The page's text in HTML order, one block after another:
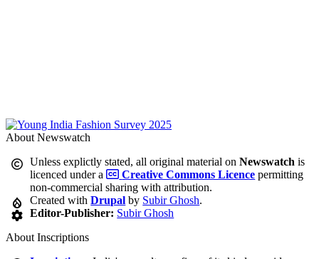
About Newswatch
Unless explictly stated, all original material onNewswatch is
licenced under a
Creative Commons Licence permitting
non-commercial sharing with attribution.
Created withDrupal by Subir Ghosh.
Editor-Publisher: Subir Ghosh
About Inscriptions